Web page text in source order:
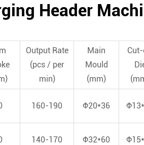
Header
Output Rate
(pcs / per
min)
Main
Mould
(mm)
160-190 Φ20*36
140-170 Φ32*60